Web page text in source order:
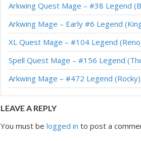
Spell Mage – Early #1 Legend
Spell Mage – #4 Legend (reqvam)
C’thun Spell Mage – #1 Legend
Spell Mage – #4 Legend (posesi) –
Arkwing Quest Mage – #38 Legend
Arkwing Mage – Early #6 Legend
XL Quest Mage – #104 Legend
Spell Quest Mage – #156 Legend
Arkwing Mage – #472 Legend
LEAVE A REPLY
You must belogged in to post a